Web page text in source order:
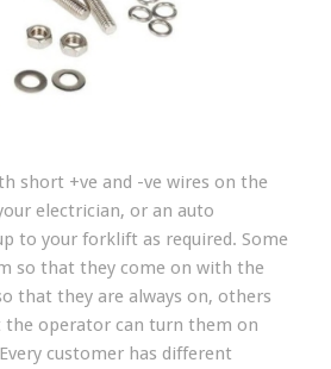
short +ve and -ve wires on the
electrician, or an auto
to your forklift as required. Some
so that they come on with the
that they are always on, others
the operator can turn them on
customer has different